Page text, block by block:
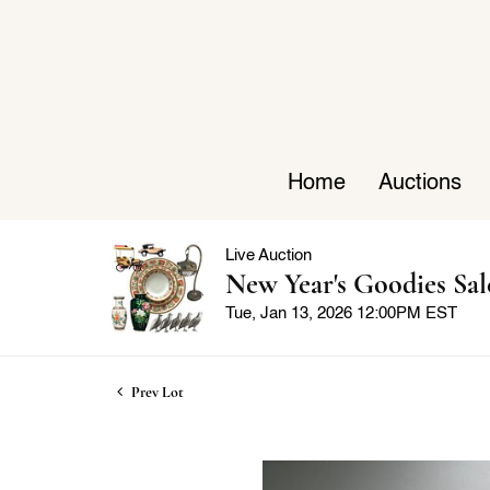
Home Auctions
Live Auction
New Year's Goodies
Tue, Jan 13, 2026 12:00PM EST
Prev Lot